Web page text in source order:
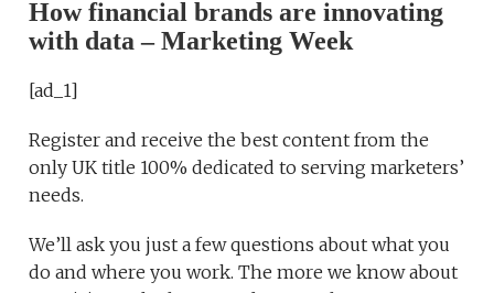
How financial brands are innovating
with data – Marketing Week
[ad_1]
Register and receive the best content from the
only UK title 100% dedicated to serving marketers’
needs.
We’ll ask you just a few questions about what you
do and where you work. The more we know about